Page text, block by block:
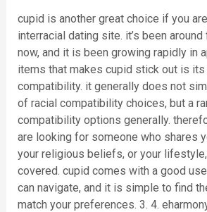
cupid is another great choice if you
interracial dating site. it’s been
now, and it is been growing rapidly in
items that makes cupid stick out is
compatibility. it generally does not
of racial compatibility choices, but a
compatibility options generally.
are looking for someone who shares
your religious beliefs, or your
covered. cupid comes with a good
can navigate, and it is simple to find
match your preferences. 3. 4.